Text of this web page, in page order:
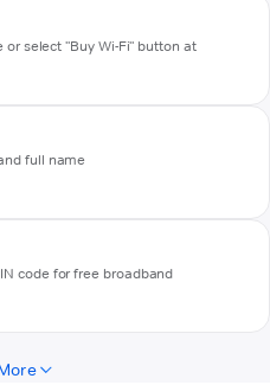
select "Buy Wi-Fi" button at
full name
code for free broadband